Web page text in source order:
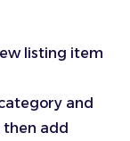
listing item
and
add